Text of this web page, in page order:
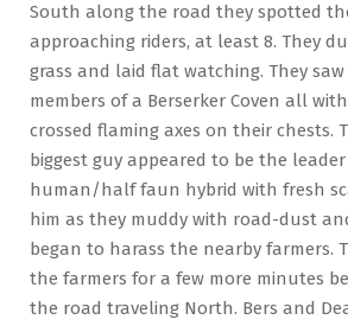
South along the road they spotted
approaching riders, at least 8. They
grass and laid flat watching. They
members of a Berserker Coven all
crossed flaming axes on their chests.
biggest guy appeared to be the
human/half faun hybrid with fresh
him as they muddy with road-dust
began to harass the nearby farmers.
the farmers for a few more minutes
the road traveling North. Bers and